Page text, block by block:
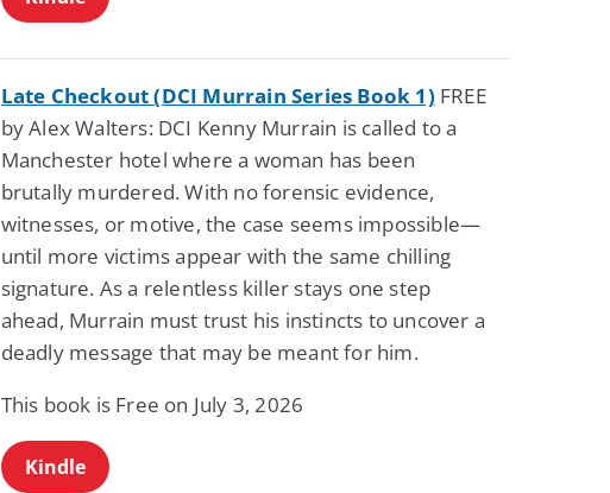
Late Checkout (DCI Murrain Series Book 1) FREE
by Alex Walters: DCI Kenny Murrain is called to a
Manchester hotel where a woman has been
brutally murdered. With no forensic evidence,
witnesses, or motive, the case seems impossible—
until more victims appear with the same chilling
signature. As a relentless killer stays one step
ahead, Murrain must trust his instincts to uncover a
deadly message that may be meant for him.
This book is Free on July 3, 2026
Kindle